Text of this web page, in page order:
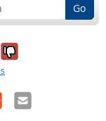
Go
it was
No, it was
Email